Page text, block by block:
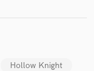
Hollow Knight